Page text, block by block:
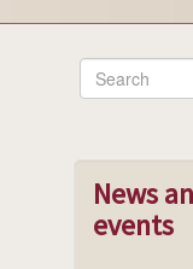
Search
News
events